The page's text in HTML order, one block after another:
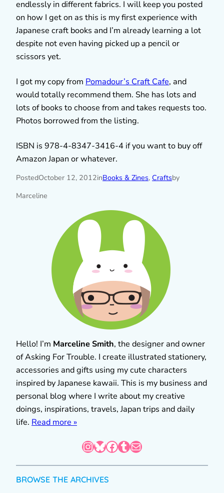
endlessly in different fabrics. I will keep you posted
on how I get on as this is my first experience with
Japanese craft books and I’m already learning a lot
despite not even having picked up a pencil or
scissors yet.
I got my copy from Pomadour’s Craft Cafe, and
would totally recommend them. She has lots and
lots of books to choose from and takes requests too.
Photos borrowed from the listing.
ISBN is 978-4-8347-3416-4 if you want to buy off
Amazon Japan or whatever.
PostedOctober 12, 2012inBooks & Zines, Craftsby
Marceline
Hello! I’m Marceline Smith, the designer and owner
of Asking For Trouble. I create illustrated stationery,
accessories and gifts using my cute characters
inspired by Japanese kawaii. This is my business and
personal blog where I write about my creative
doings, inspirations, travels, Japan trips and daily
life. Read more »
InstagramBluesky Facebook Tumblr Mail
BROWSE THE ARCHIVES